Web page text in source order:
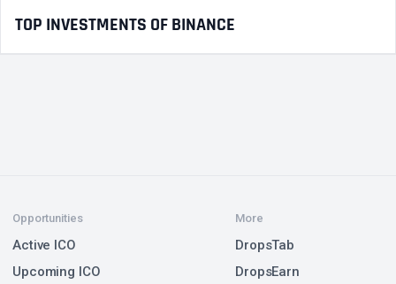
TOP INVESTMENTS OF BINANCE
Opportunities
Active ICO
Upcoming ICO
More
DropsTab
DropsEarn